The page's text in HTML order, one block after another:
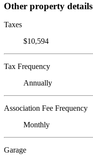
Other property details
Taxes
$10,594
Tax Frequency
Annually
Association Fee Frequency
Monthly
Garage